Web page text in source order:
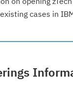
cases in